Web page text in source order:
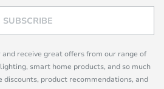
SUBSCRIBE
receive great offers from our range of
smart home products, and so much
discounts, product recommendations, and